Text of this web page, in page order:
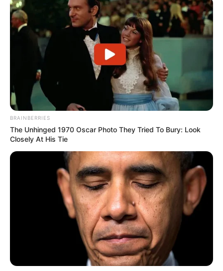
BRAINBERRIES
The Unhinged 1970 Oscar Photo They Tried To Bury: Look
Closely At His Tie